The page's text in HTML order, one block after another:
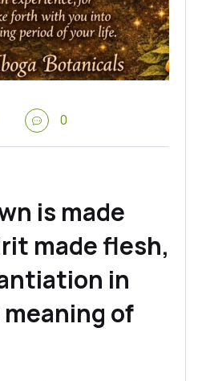
0
is made
made flesh,
in
of